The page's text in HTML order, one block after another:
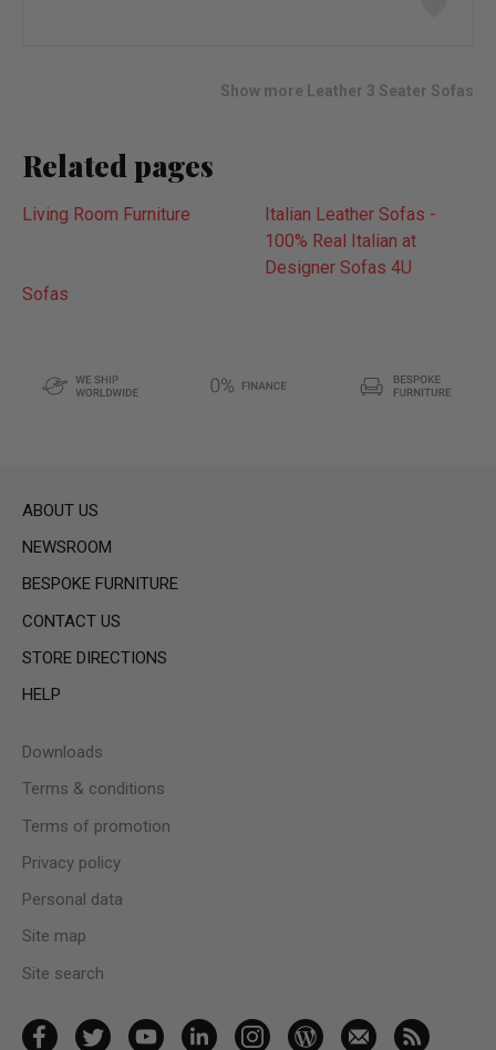
Show more Leather 3 Seater Sofas
Related pages
Living Room Furniture
Italian Leather Sofas -
100% Real Italian at
Designer Sofas 4U
Sofas
ABOUT US
NEWSROOM
BESPOKE FURNITURE
CONTACT US
STORE DIRECTIONS
HELP
Downloads
Terms & conditions
Terms of promotion
Privacy policy
Personal data
Site map
Site search